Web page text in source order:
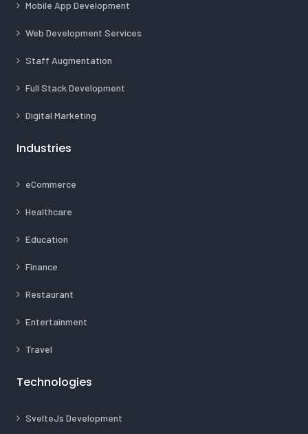
Mobile App Development
Web Development Services
Staff Augmentation
Full Stack Development
Digital Marketing
Industries
eCommerce
Healthcare
Education
Finance
Restaurant
Entertainment
Travel
Technologies
SvelteJs Development